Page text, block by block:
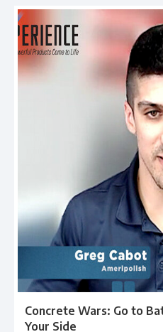
Concrete Wars: Go to
Your Side